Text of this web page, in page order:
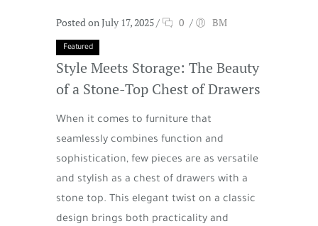
Posted on July 17, 2025 / 0 / BM
Featured
Style Meets Storage: The Beauty
of a Stone-Top Chest of Drawers
When it comes to furniture that
seamlessly combines function and
sophistication, few pieces are as versatile
and stylish as a chest of drawers with a
stone top. This elegant twist on a classic
design brings both practicality and